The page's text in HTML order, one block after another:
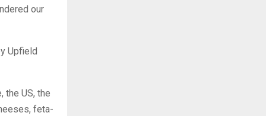
our
Upfield
the US, the
feta-